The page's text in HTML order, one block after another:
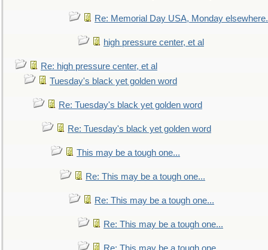
Re: Memorial Day USA, Monday elsewhere.
high pressure center, et al
Re: high pressure center, et al
Tuesday's black yet golden word
Re: Tuesday's black yet golden word
Re: Tuesday's black yet golden word
This may be a tough one...
Re: This may be a tough one...
Re: This may be a tough one...
Re: This may be a tough one...